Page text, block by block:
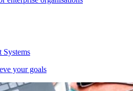
Systems
your goals